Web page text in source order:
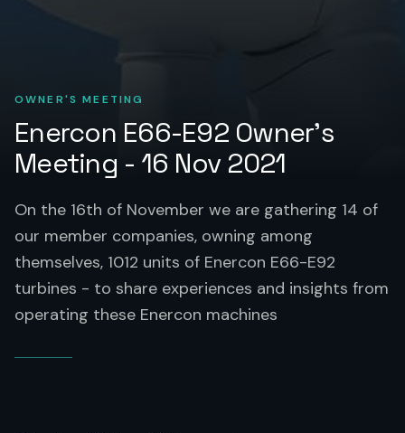
OWNER'S MEETING
Enercon E66-E92 Owner’s
Meeting - 16 Nov 2021
On the 16th of November we are gathering 14 of
our member companies, owning among
themselves, 1012 units of Enercon E66-E92
turbines - to share experiences and insights from
operating these Enercon machines